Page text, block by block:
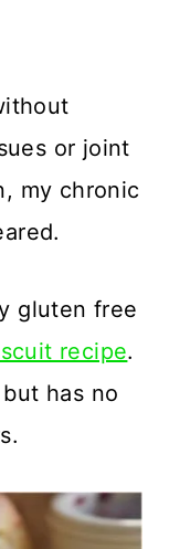
or joint
my chronic
gluten free
recipe.
has no